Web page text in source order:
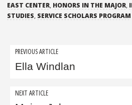
EAST CENTER, HONORS IN THE MAJOR,
STUDIES, SERVICE SCHOLARS PROGRAM
Post
navigation
PREVIOUS ARTICLE
Ella Windlan
NEXT ARTICLE